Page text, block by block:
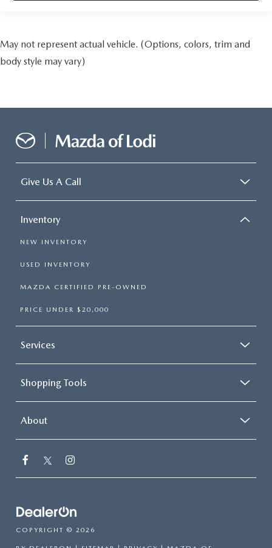
May not represent actual vehicle. (Options, colors, trim and
body style may vary)
Give Us A Call
Inventory
NEW INVENTORY
USED INVENTORY
MAZDA CERTIFIED PRE-OWNED
PRICE UNDER $20,000
Services
Shopping Tools
About
COPYRIGHT © 2026